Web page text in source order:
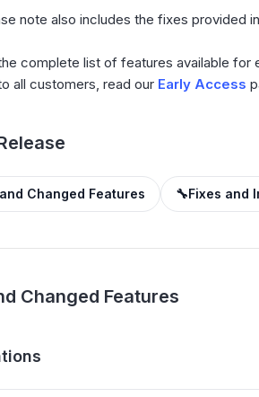
note also includes the fixes provided
complete list of features available
all customers, read our Early Access
Changed Features 🔧Fixes and
Changed Features